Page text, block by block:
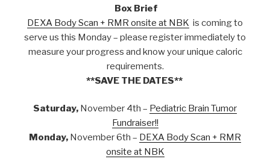
Box Brief
DEXA Body Scan + RMR onsite at NBK is coming to
serve us this Monday – please register immediately to
measure your progress and know your unique caloric
requirements.
**SAVE THE DATES**
Saturday, November 4th – Pediatric Brain Tumor
Fundraiser!!
Monday, November 6th – DEXA Body Scan + RMR
onsite at NBK